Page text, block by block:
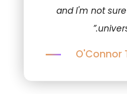
O'Connor
and I'm not